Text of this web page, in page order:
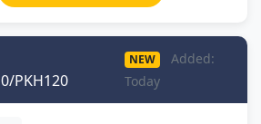
PKH120
NEW
Added:
Today